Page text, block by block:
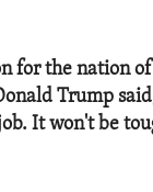
for the nation
Trump
It won't be